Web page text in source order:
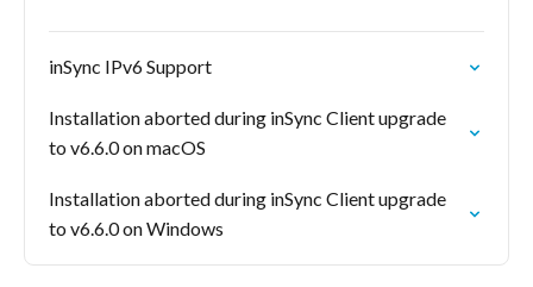
inSync IPv6 Support
Installation aborted during inSync Client upgrade
to v6.6.0 on macOS
Installation aborted during inSync Client upgrade
to v6.6.0 on Windows